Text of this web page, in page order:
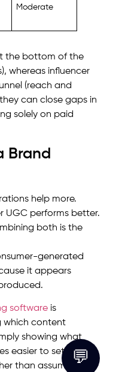
Moderate
the bottom of the
whereas influencer
(reach and
can close gaps in
solely on paid
Brand
help more.
UGC performs better.
both is the
generated
it appears
software is
which content
showing what
easier to set up
than assumptions.
💬